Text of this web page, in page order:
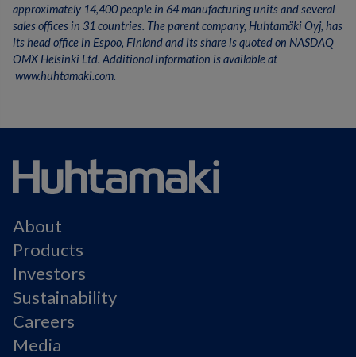
approximately 14,400 people in 64 manufacturing units and several
sales offices in 31 countries. The parent company, Huhtamäki Oyj, has
its head office in Espoo, Finland and its share is quoted on NASDAQ
OMX Helsinki Ltd. Additional information is available at
www.huhtamaki.com.
About
Products
Investors
Sustainability
Careers
Media